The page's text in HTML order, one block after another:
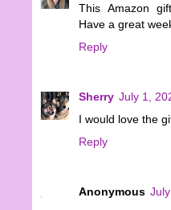
This Amazon
Have a great
Reply
Sherry July 1,
I would love the
Reply
Anonymous